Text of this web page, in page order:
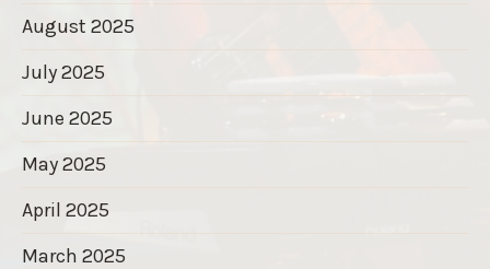
August 2025
July 2025
June 2025
May 2025
April 2025
March 2025